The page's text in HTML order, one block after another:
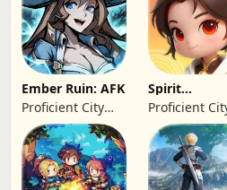
Ember Ruin: AFK
Proficient City
Hong Kong
Limited
Spirit
Summoners
Proficient
Hong Kong
Limited